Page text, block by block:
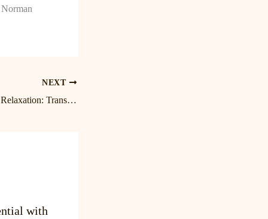
NEXT
Unlock the Power of Relaxation: Transform Your Day with Lake Norman Massage at Birkdale
with